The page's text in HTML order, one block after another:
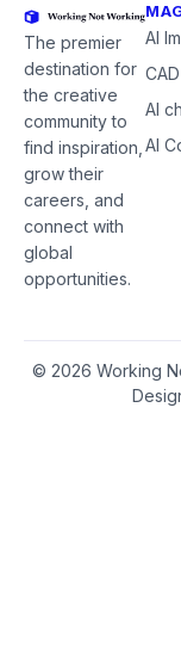
The premier
destination for
the creative
community to
find inspiration,
grow their
careers, and
connect with
global
opportunities.
AI
AI
AI
© 2026 Working